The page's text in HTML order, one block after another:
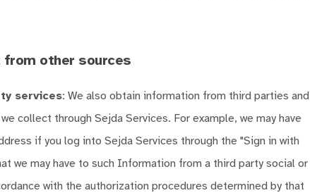
other sources
services: We also obtain information from third parties and
collect through Sejda Services. For example, we may have
if you log into Sejda Services through the "Sign in with
we may have to such Information from a third party social or
with the authorization procedures determined by that